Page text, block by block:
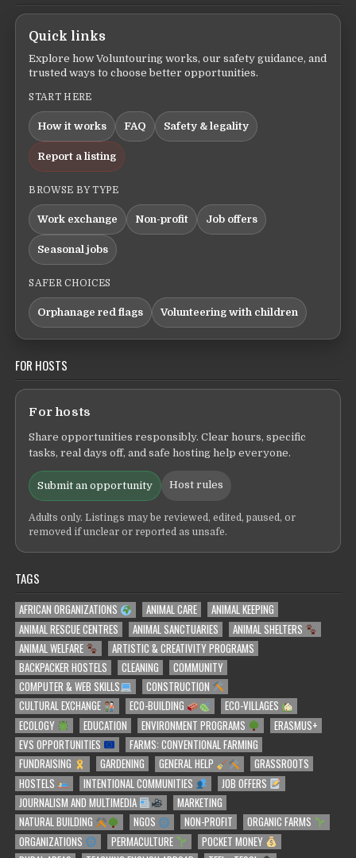
Quick links
Explore how Voluntouring works, our safety guidance, and
trusted ways to choose better opportunities.
START HERE
How it works FAQ Safety & legality
Report a listing
BROWSE BY TYPE
Work exchange Non-profit Job offers
Seasonal jobs
SAFER CHOICES
Orphanage red flags Volunteering with children
FOR HOSTS
For hosts
Share opportunities responsibly. Clear hours, specific
tasks, real days off, and safe hosting help everyone.
Submit an opportunity Host rules
Adults only. Listings may be reviewed, edited, paused, or
removed if unclear or reported as unsafe.
TAGS
AFRICAN ORGANIZATIONS ANIMAL CARE
ANIMAL KEEPING
ANIMAL RESCUE CENTRES
ANIMAL SANCTUARIES
ANIMAL SHELTERS
ANIMAL WELFARE
ARTISTIC & CREATIVITY PROGRAMS
BACKPACKER HOSTELS
CLEANING
COMMUNITY
COMPUTER & WEB SKILLS
CONSTRUCTION
CULTURAL EXCHANGE
ECO-BUILDING
ECO-VILLAGES
ECOLOGY
EDUCATION ENVIRONMENT PROGRAMS
ERASMUS+
EVS OPPORTUNITIES
FARMS: CONVENTIONAL FARMING
FUNDRAISING
GARDENING GENERAL HELP
GRASSROOTS
HOSTELS
INTENTIONAL COMMUNITIES
JOB OFFERS
JOURNALISM AND MULTIMEDIA
MARKETING
NATURAL BUILDING
NGOS NON-PROFIT
ORGANIC FARMS
ORGANIZATIONS
PERMACULTURE
POCKET MONEY